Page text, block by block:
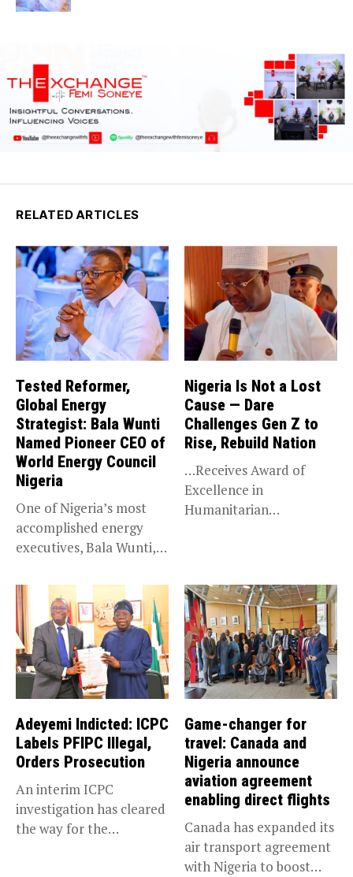
RELATED ARTICLES
Tested Reformer,
Global Energy
Strategist: Bala Wunti
Named Pioneer CEO of
World Energy Council
Nigeria
One of Nigeria’s most
accomplished energy
executives, Bala Wunti,
Nigeria Is Not a Lost
Cause — Dare
Challenges Gen Z to
Rise, Rebuild Nation
…Receives Award of
Excellence in
Humanitarian
Adeyemi Indicted: ICPC
Labels PFIPC Illegal,
Orders Prosecution
An interim ICPC
investigation has cleared
the way for the
Game-changer for
travel: Canada and
Nigeria announce
aviation agreement
enabling direct flights
Canada has expanded its
air transport agreement
with Nigeria to boost